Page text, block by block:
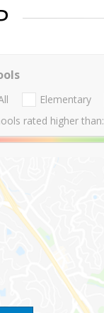
Elementary
rated higher than: